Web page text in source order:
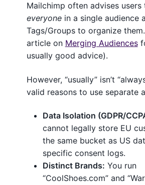
n
c
e
s
(
0
2
Mailchimp often advises users
everyonein a single audience
Tags/Groups to organize
article on Merging Audiences
usually good advice).
However, “usually” isn’t
valid reasons to use separate
Data Isolation (GDPR/
cannot legally store EU
the same bucket as US
specific consent logs.
Distinct Brands: You run
“CoolShoes.com” and